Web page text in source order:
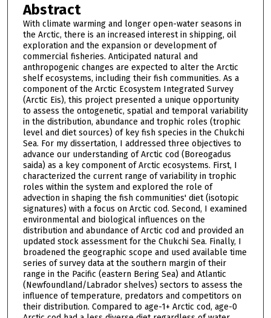
Abstract
With climate warming and longer open-water seasons in
the Arctic, there is an increased interest in shipping, oil
exploration and the expansion or development of
commercial fisheries. Anticipated natural and
anthropogenic changes are expected to alter the Arctic
shelf ecosystems, including their fish communities. As a
component of the Arctic Ecosystem Integrated Survey
(Arctic Eis), this project presented a unique opportunity
to assess the ontogenetic, spatial and temporal variability
in the distribution, abundance and trophic roles (trophic
level and diet sources) of key fish species in the Chukchi
Sea. For my dissertation, I addressed three objectives to
advance our understanding of Arctic cod (Boreogadus
saida) as a key component of Arctic ecosystems. First, I
characterized the current range of variability in trophic
roles within the system and explored the role of
advection in shaping the fish communities' diet (isotopic
signatures) with a focus on Arctic cod. Second, I examined
environmental and biological influences on the
distribution and abundance of Arctic cod and provided an
updated stock assessment for the Chukchi Sea. Finally, I
broadened the geographic scope and used available time
series of survey data at the southern margin of their
range in the Pacific (eastern Bering Sea) and Atlantic
(Newfoundland/Labrador shelves) sectors to assess the
influence of temperature, predators and competitors on
their distribution. Compared to age-1+ Arctic cod, age-0